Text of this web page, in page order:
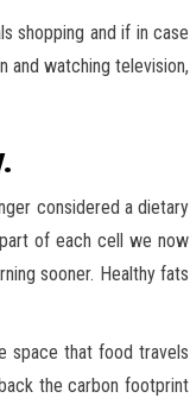
shopping and if in case
and watching television,
considered a dietary
of each cell we now
sooner. Healthy fats
space that food travels
the carbon footprint